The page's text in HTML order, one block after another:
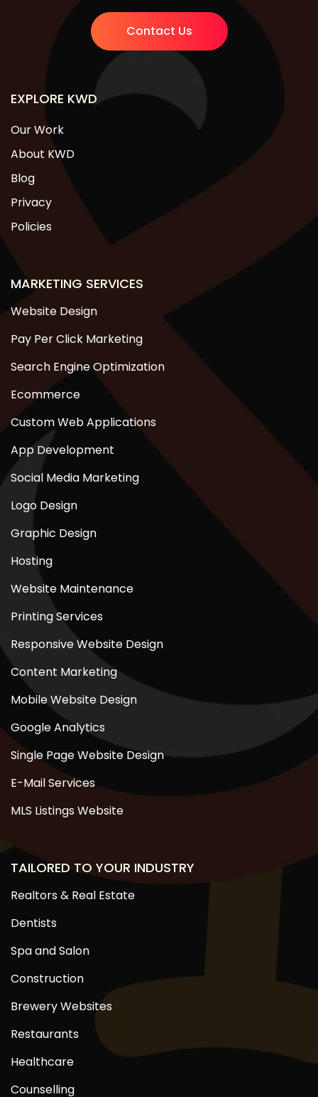
Contact Us
EXPLORE KWD
Our Work
About KWD
Blog
Privacy
Policies
MARKETING SERVICES
Website Design
Pay Per Click Marketing
Search Engine Optimization
Ecommerce
Custom Web Applications
App Development
Social Media Marketing
Logo Design
Graphic Design
Hosting
Website Maintenance
Printing Services
Responsive Website Design
Content Marketing
Mobile Website Design
Google Analytics
Single Page Website Design
E-Mail Services
MLS Listings Website
TAILORED TO YOUR INDUSTRY
Realtors & Real Estate
Dentists
Spa and Salon
Construction
Brewery Websites
Restaurants
Healthcare
Counselling